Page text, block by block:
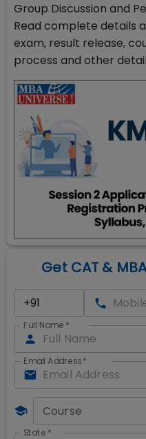
Group Discussion and
Read complete details
exam, result release,
process and other
Get CAT &
Full Name *
Email Address*
Course
State *